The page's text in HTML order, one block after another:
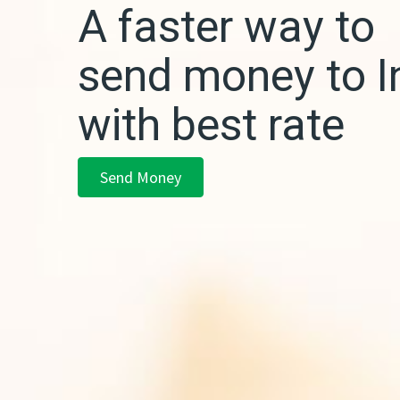
A faster way to
send money to
with best rate
Send Money